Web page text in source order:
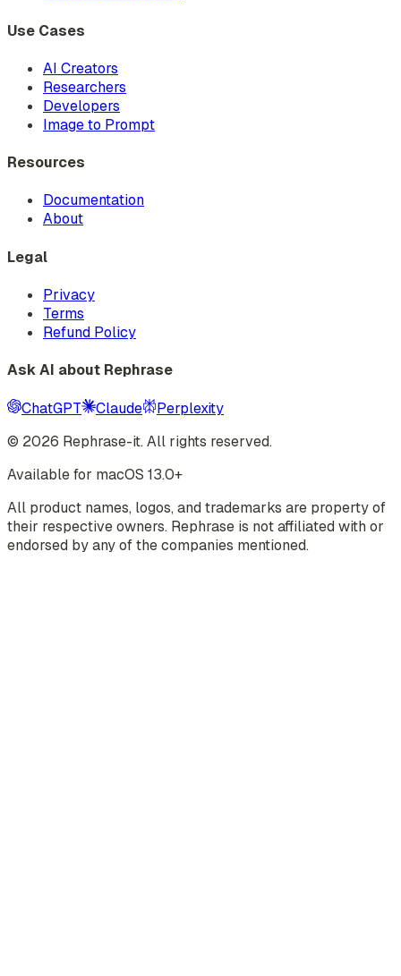
Use Cases
AI Creators
Researchers
Developers
Image to Prompt
Resources
Documentation
About
Legal
Privacy
Terms
Refund Policy
Ask AI about Rephrase
ChatGPT Claude
Perplexity
© 2026 Rephrase-it. All rights reserved.
Available for macOS 13.0+
All product names, logos, and trademarks are property of
their respective owners. Rephrase is not affiliated with or
endorsed by any of the companies mentioned.